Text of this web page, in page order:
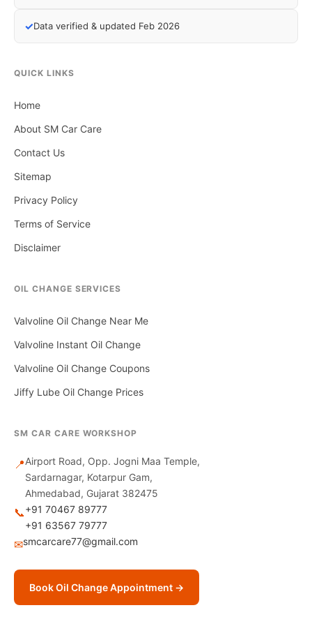
✓Data verified & updated Feb 2026
QUICK LINKS
Home
About SM Car Care
Contact Us
Sitemap
Privacy Policy
Terms of Service
Disclaimer
OIL CHANGE SERVICES
Valvoline Oil Change Near Me
Valvoline Instant Oil Change
Valvoline Oil Change Coupons
Jiffy Lube Oil Change Prices
SM CAR CARE WORKSHOP
📍Airport Road, Opp. Jogni Maa Temple,
Sardarnagar, Kotarpur Gam,
Ahmedabad, Gujarat 382475
📞+91 70467 89777
+91 63567 79777
✉smcarcare77@gmail.com
Book Oil Change Appointment →